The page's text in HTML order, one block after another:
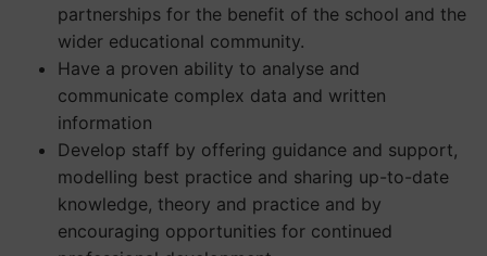
partnerships for the benefit of the school and the
wider educational community.
Have a proven ability to analyse and
communicate complex data and written
information
Develop staff by offering guidance and support,
modelling best practice and sharing up-to-date
knowledge, theory and practice and by
encouraging opportunities for continued